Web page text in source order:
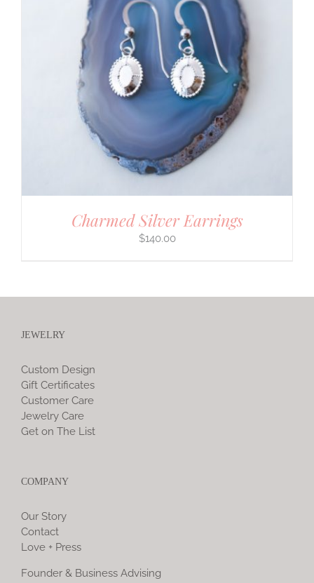
Charmed Silver Earrings
$140.00
JEWELRY
Custom Design
Gift Certificates
Customer Care
Jewelry Care
Get on The List
COMPANY
Our Story
Contact
Love + Press
Founder & Business Advising